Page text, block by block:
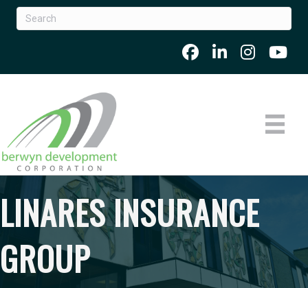
LINARES INSURANCE
GROUP